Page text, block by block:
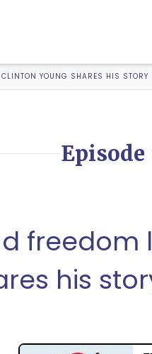
YOUNG SHARES HIS
Episode
his